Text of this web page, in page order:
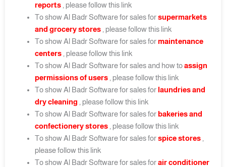
reports, please follow this link
To show Al Badr Software for sales forsupermarkets
and grocery stores , please follow this link
To show Al Badr Software for sales for maintenance
centers , please follow this link
To show Al Badr Software for sales and how toassign
permissions of users, please follow this link
To show Al Badr Software for sales for laundries and
dry cleaning , please follow this link
To show Al Badr Software for sales for bakeries and
confectionery stores , please follow this link
To show Al Badr Software for sales forspice stores,
please follow this link
To show Al Badr Software for sales forair conditioner